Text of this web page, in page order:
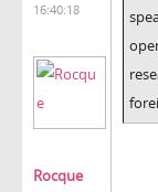
16:40:18
Rocque